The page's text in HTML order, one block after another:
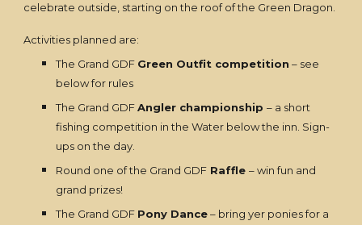
celebrate outside, starting on the roof of the Green Dragon.
Activities planned are:
The Grand GDF Green Outfit competition – see
below for rules
The Grand GDFAngler championship– a short
fishing competition in the Water below the inn. Sign-
ups on the day.
Round one of the Grand GDF Raffle– win fun and
grand prizes!
The Grand GDF Pony Dance– bring yer ponies for a